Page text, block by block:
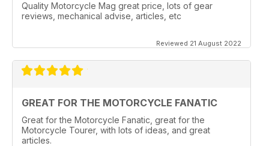
Quality Motorcycle Mag great price, lots of gear
reviews, mechanical advise, articles, etc
Reviewed 21 August 2022
GREAT FOR THE MOTORCYCLE FANATIC
Great for the Motorcycle Fanatic, great for the
Motorcycle Tourer, with lots of ideas, and great
articles.